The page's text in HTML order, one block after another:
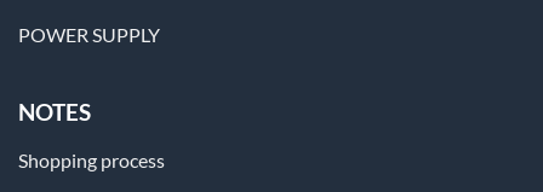
POWER SUPPLY
NOTES
Shopping process